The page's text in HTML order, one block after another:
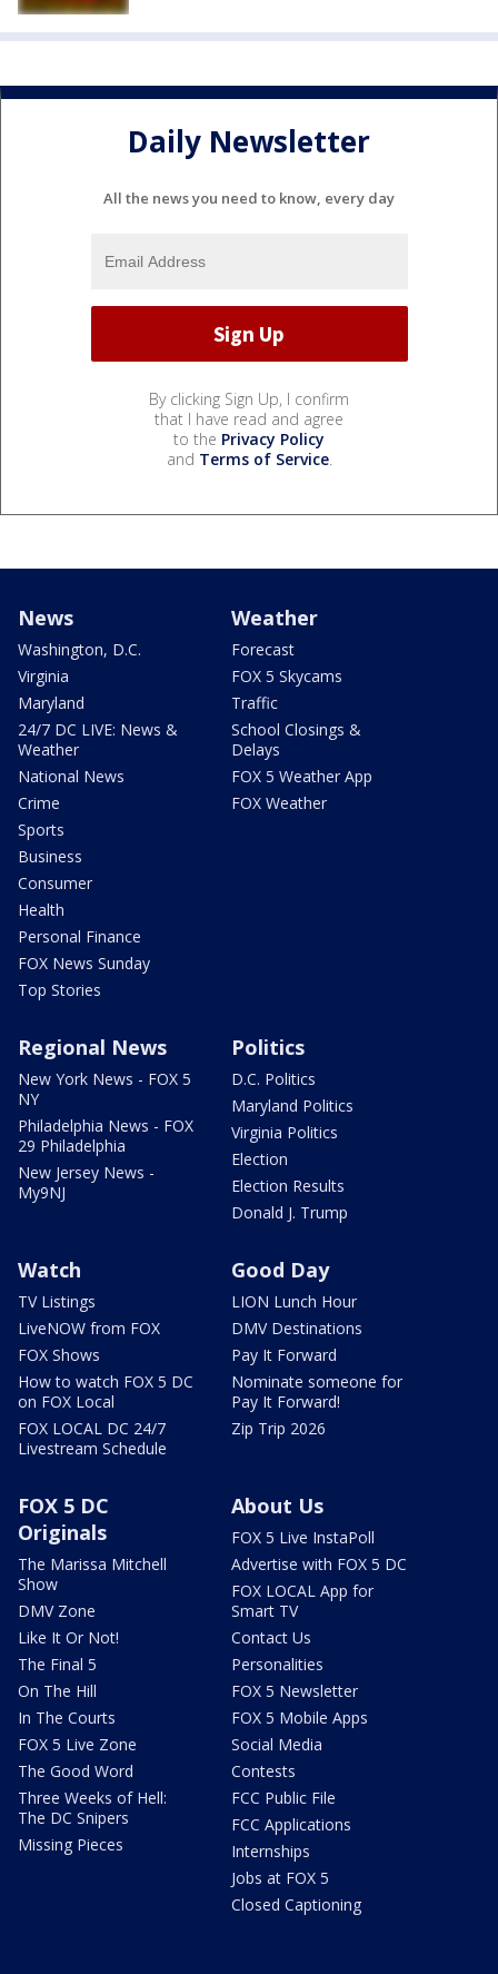
Daily Newsletter
All the news you need to know, every day
By clicking Sign Up, I confirm
that I have read and agree
to the Privacy Policy
and Terms of Service.
News
Washington, D.C.
Virginia
Maryland
24/7 DC LIVE: News &
Weather
National News
Crime
Sports
Business
Consumer
Health
Personal Finance
FOX News Sunday
Top Stories
Weather
Forecast
FOX 5 Skycams
Traffic
School Closings &
Delays
FOX 5 Weather App
FOX Weather
Regional News
New York News - FOX 5
NY
Philadelphia News - FOX
29 Philadelphia
New Jersey News -
My9NJ
Politics
D.C. Politics
Maryland Politics
Virginia Politics
Election
Election Results
Donald J. Trump
Watch
TV Listings
LiveNOW from FOX
FOX Shows
How to watch FOX 5 DC
on FOX Local
FOX LOCAL DC 24/7
Livestream Schedule
Good Day
LION Lunch Hour
DMV Destinations
Pay It Forward
Nominate someone for
Pay It Forward!
Zip Trip 2026
FOX 5 DC
Originals
The Marissa Mitchell
Show
DMV Zone
Like It Or Not!
The Final 5
On The Hill
In The Courts
FOX 5 Live Zone
The Good Word
Three Weeks of Hell:
The DC Snipers
Missing Pieces
About Us
FOX 5 Live InstaPoll
Advertise with FOX 5 DC
FOX LOCAL App for
Smart TV
Contact Us
Personalities
FOX 5 Newsletter
FOX 5 Mobile Apps
Social Media
Contests
FCC Public File
FCC Applications
Internships
Jobs at FOX 5
Closed Captioning